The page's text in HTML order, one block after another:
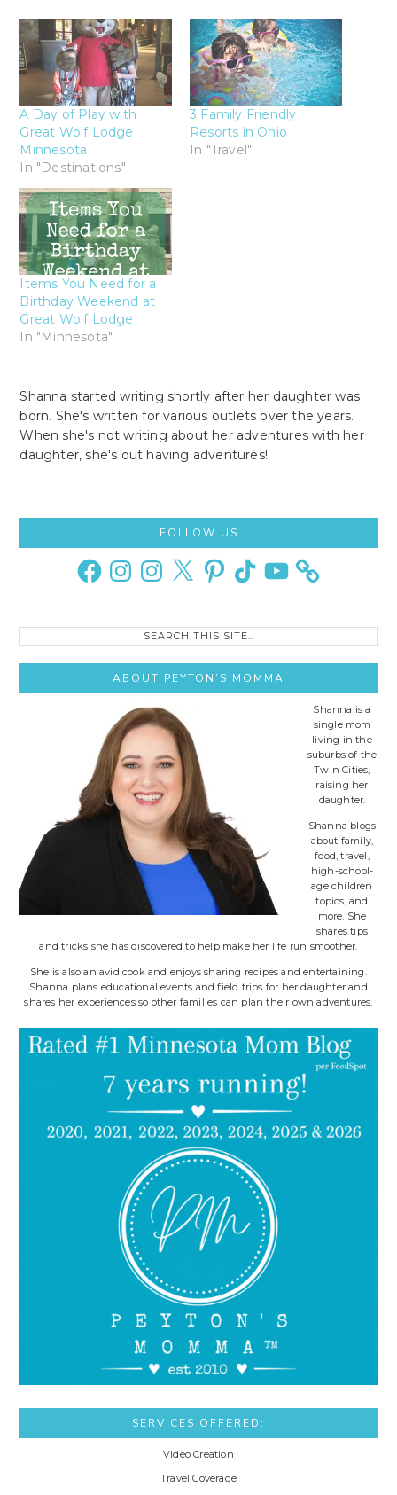
A Day of Play with
Great Wolf Lodge
Minnesota
In "Destinations"
3 Family Friendly
Resorts in Ohio
In "Travel"
Items You Need for a
Birthday Weekend at
Great Wolf Lodge
In "Minnesota"
Shanna started writing shortly after her daughter was
born. She's written for various outlets over the years.
When she's not writing about her adventures with her
daughter, she's out having adventures!
Sidebar
FOLLOW US
FacebookInstagramInstagram
X PinterestTikTok YouTube
Search
ABOUT PEYTON’S MOMMA
Shanna is a
single mom
living in the
suburbs of the
Twin Cities,
raising her
daughter.
Shanna blogs
about family,
food, travel,
high-school-
age children
topics, and
more. She
shares tips
and tricks she has discovered to help make her life run smoother.
She is also an avid cook and enjoys sharing recipes and entertaining.
Shanna plans educational events and field trips for her daughter and
shares her experiences so other families can plan their own adventures.
SERVICES OFFERED:
Video Creation
Travel Coverage